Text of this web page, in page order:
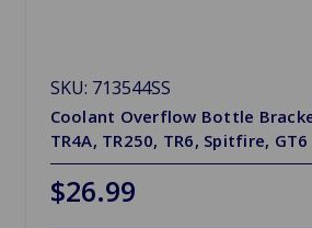
SKU: 713544SS
Coolant Overflow Bottle
TR4A, TR250, TR6, Spitfire, GT6
$26.99